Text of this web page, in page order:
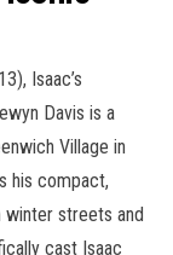
Isaac’s
Davis is a
Village in
his compact,
winter streets and
cast Isaac